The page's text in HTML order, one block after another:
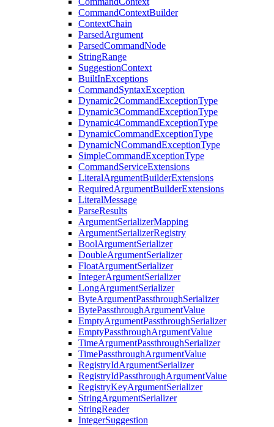
CommandContextBuilder
ContextChain
ParsedArgument
ParsedCommandNode
StringRange
SuggestionContext
BuiltInExceptions
CommandSyntaxException
Dynamic2CommandExceptionType
Dynamic3CommandExceptionType
Dynamic4CommandExceptionType
DynamicCommandExceptionType
DynamicNCommandExceptionType
SimpleCommandExceptionType
CommandServiceExtensions
LiteralArgumentBuilderExtensions
RequiredArgumentBuilderExtensions
LiteralMessage
ParseResults
ArgumentSerializerMapping
ArgumentSerializerRegistry
BoolArgumentSerializer
DoubleArgumentSerializer
FloatArgumentSerializer
IntegerArgumentSerializer
LongArgumentSerializer
ByteArgumentPassthroughSerializer
BytePassthroughArgumentValue
EmptyArgumentPassthroughSerializer
EmptyPassthroughArgumentValue
TimeArgumentPassthroughSerializer
TimePassthroughArgumentValue
RegistryIdArgumentSerializer
RegistryIdPassthroughArgumentValue
RegistryKeyArgumentSerializer
StringArgumentSerializer
StringReader
IntegerSuggestion